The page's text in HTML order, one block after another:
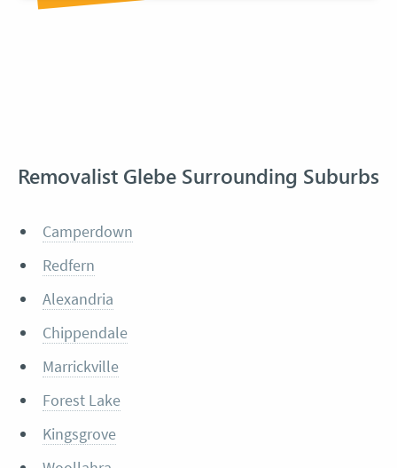
Removalist Glebe Surrounding Suburbs
Camperdown
Redfern
Alexandria
Chippendale
Marrickville
Forest Lake
Kingsgrove